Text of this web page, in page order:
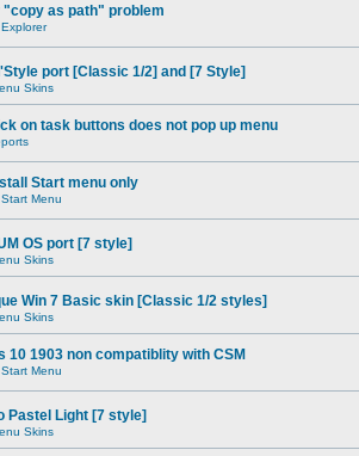
"copy as path" problem
port [Classic 1/2] and [7 Style]
Skins
on task buttons does not pop up menu
Start menu only
Menu
OS port [7 style]
Skins
Win 7 Basic skin [Classic 1/2 styles]
Skins
10 1903 non compatiblity with CSM
Menu
Pastel Light [7 style]
Skins